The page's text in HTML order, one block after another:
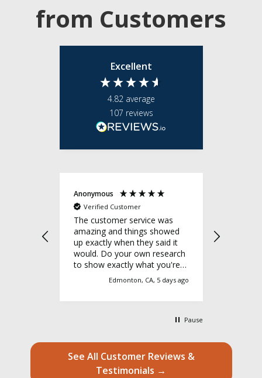
from Customers
Excellent
4.82 average
107 reviews
Anonymous
Verified Customer
The customer service was
amazing and things showed
up exactly when they said it
would. Do your own research
to show exactly what you're
looking for and they'll make it
Edmonton, CA, 5 days ago
Pause
See All Customer Reviews &
Testimonials →